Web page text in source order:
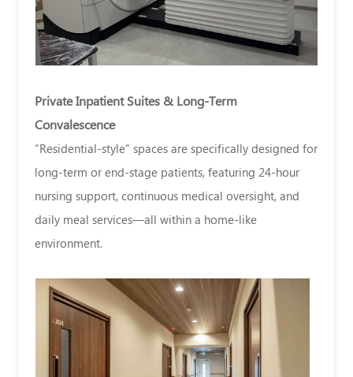
Private Inpatient Suites & Long-Term
Convalescence
“Residential-style” spaces are specifically designed for
long-term or end-stage patients, featuring 24-hour
nursing support, continuous medical oversight, and
daily meal services—all within a home-like
environment.